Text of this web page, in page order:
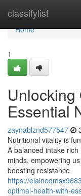
classifylist
Home
Home
1
Unlocking
Essential
zaynablznd577547
Nutritional vitality is
A balanced intake
minds, empowering
boosting resistance
https://
optimal-health-with-